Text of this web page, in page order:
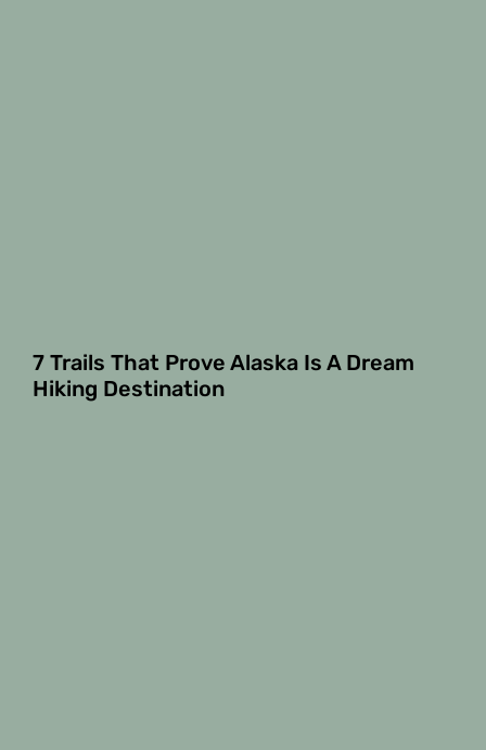
7 Trails That Prove Alaska Is A Dream
Hiking Destination